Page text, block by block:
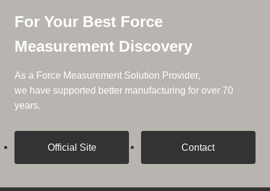
For Your Best Force
Measurement Discovery
As a Force Measurement Solution Provider,
we have supported better manufacturing for over 70
years.
Official Site Contact